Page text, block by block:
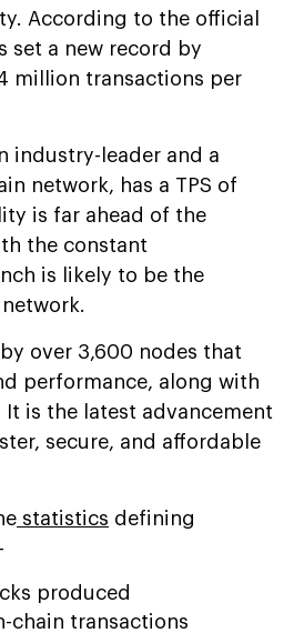
According to the official
set a new record by
million transactions per
industry-leader and a
network, has a TPS of
is far ahead of the
the constant
is likely to be the
over 3,600 nodes that
performance, along with
is the latest advancement
secure, and affordable
statistics defining
produced
chain transactions